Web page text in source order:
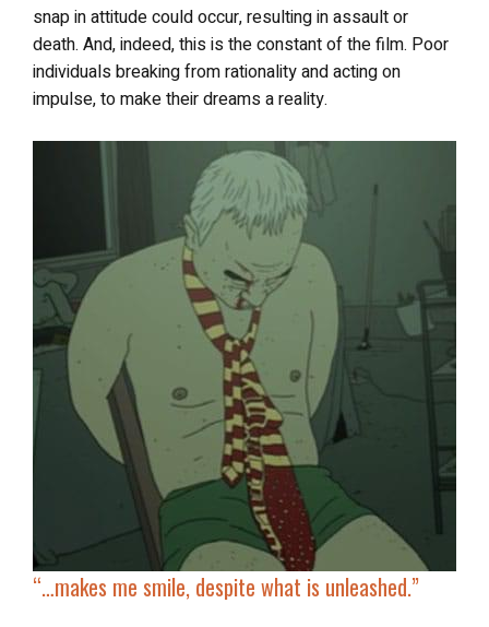
snap in attitude could occur, resulting in assault or
death. And, indeed, this is the constant of the film. Poor
individuals breaking from rationality and acting on
impulse, to make their dreams a reality.
“…makes me smile, despite what is unleashed.”